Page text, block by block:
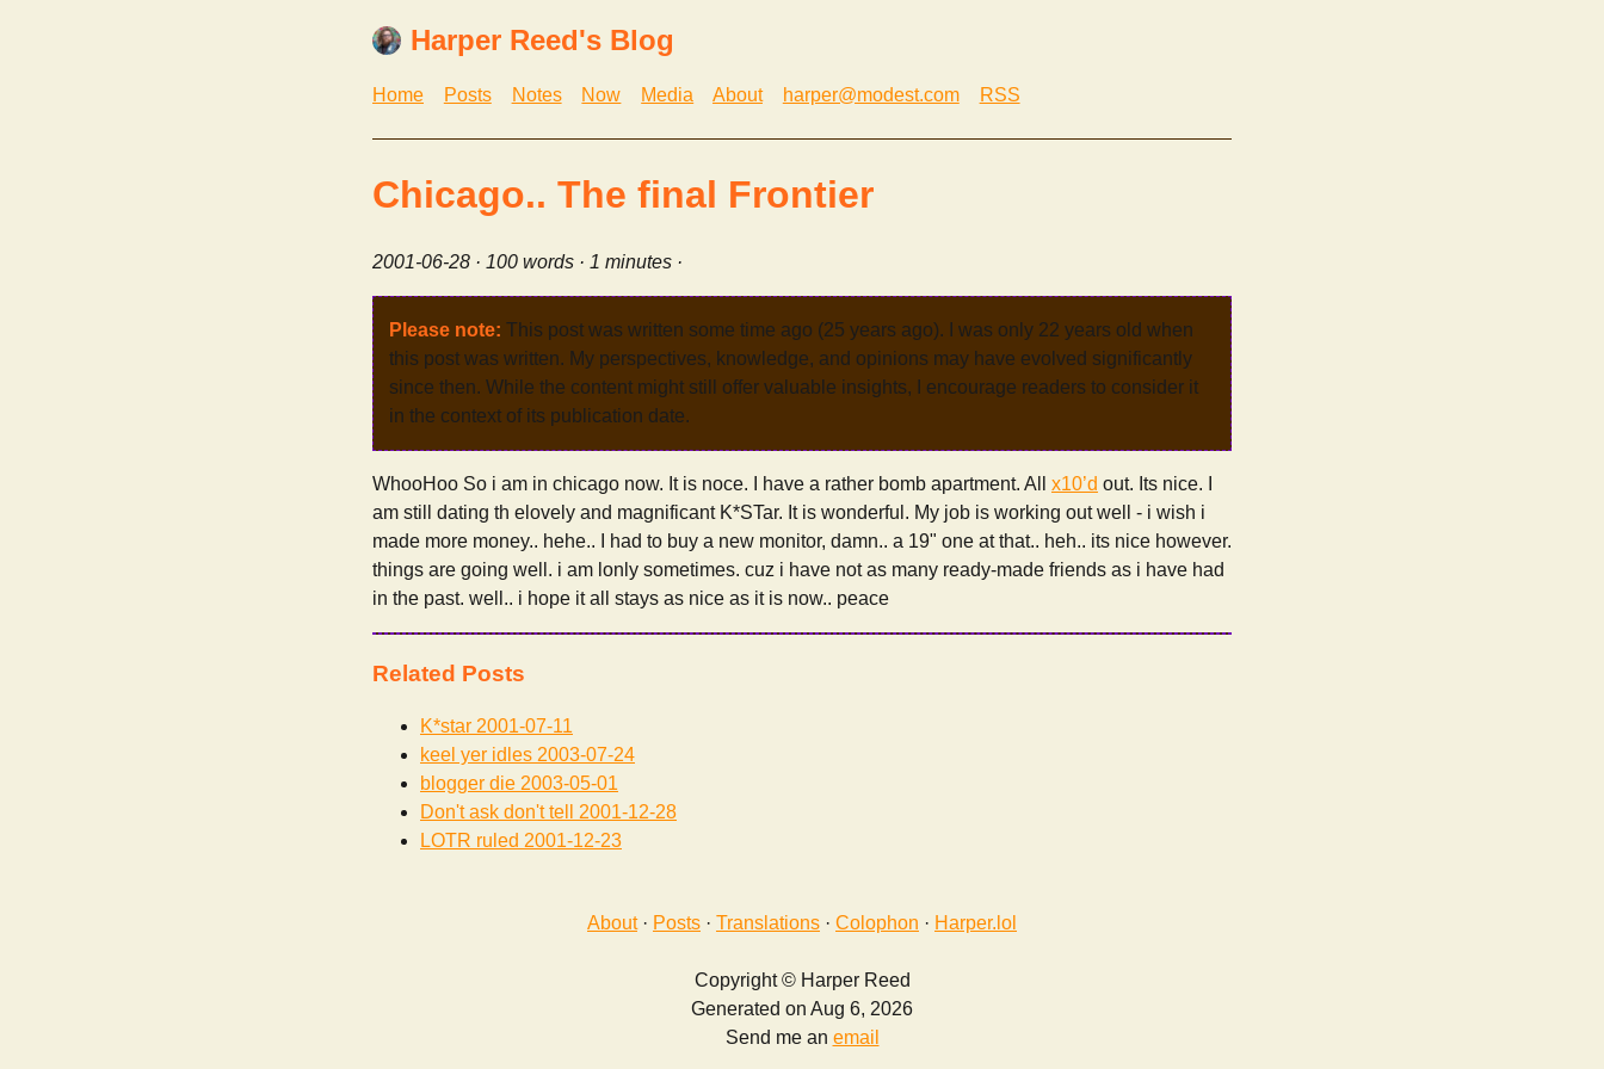
Harper Reed's Blog
Home Posts Notes Now Media About harper@modest.com RSS
Chicago.. The final Frontier
2001-06-28 · 100 words · 1 minutes ·
Please note: This post was written some time ago (25 years ago). I was only 22 years old when
this post was written. My perspectives, knowledge, and opinions may have evolved significantly
since then. While the content might still offer valuable insights, I encourage readers to consider it
in the context of its publication date.
WhooHoo So i am in chicago now. It is noce. I have a rather bomb apartment. All x10’d out. Its nice. I
am still dating th elovely and magnificant K*STar. It is wonderful. My job is working out well - i wish i
made more money.. hehe.. I had to buy a new monitor, damn.. a 19" one at that.. heh.. its nice however.
things are going well. i am lonly sometimes. cuz i have not as many ready-made friends as i have had
in the past. well.. i hope it all stays as nice as it is now.. peace
Related Posts
K*star 2001-07-11
keel yer idles 2003-07-24
blogger die 2003-05-01
Don't ask don't tell
2001-12-28
LOTR ruled 2001-12-23
About· Posts · Translations · Colophon · Harper.lol
Copyright © Harper Reed
Generated on Aug 6, 2026
Send me an email